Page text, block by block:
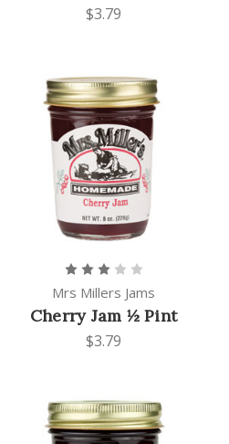
$3.79
Mrs Millers Jams
Cherry Jam ½ Pint
$3.79